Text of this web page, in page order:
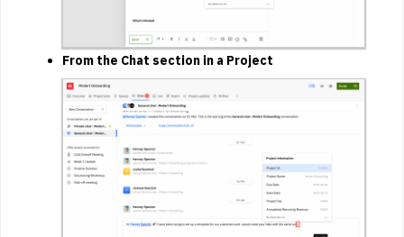
From the Chat section in a Project